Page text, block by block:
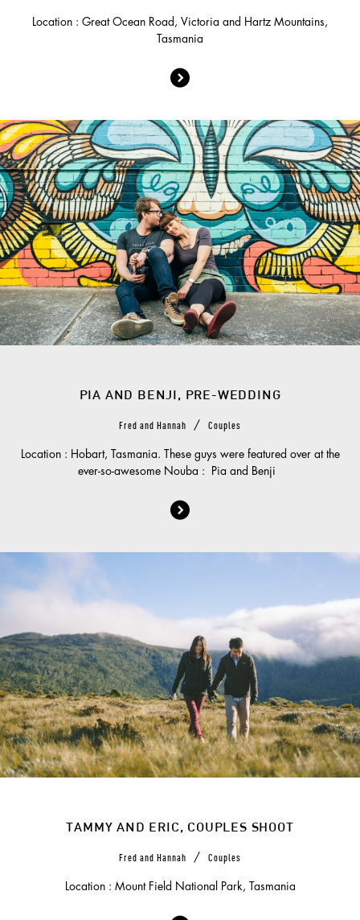
Location : Great Ocean Road, Victoria and Hartz Mountains,
Tasmania
PIA AND BENJI, PRE-WEDDING
Fred and Hannah / Couples
Location : Hobart, Tasmania. These guys were featured over at the
ever-so-awesome Nouba : Pia and Benji
TAMMY AND ERIC, COUPLES SHOOT
Fred and Hannah / Couples
Location : Mount Field National Park, Tasmania